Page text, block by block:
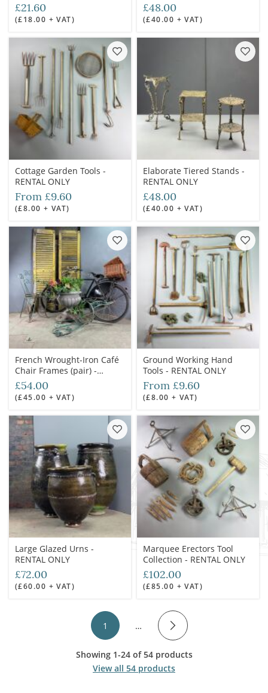
£21.60
(£18.00 + VAT)
£48.00
(£40.00 + VAT)
Cottage Garden Tools -
RENTAL ONLY
From £9.60
(£8.00 + VAT)
Elaborate Tiered Stands -
RENTAL ONLY
£48.00
(£40.00 + VAT)
French Wrought-Iron Café
Chair Frames (pair) -
RENTAL ONLY
£54.00
(£45.00 + VAT)
Ground Working Hand
Tools - RENTAL ONLY
From £9.60
(£8.00 + VAT)
Large Glazed Urns -
RENTAL ONLY
£72.00
(£60.00 + VAT)
Marquee Erectors Tool
Collection - RENTAL ONLY
£102.00
(£85.00 + VAT)
1 …
Showing 1-24 of 54 products
View all 54 products